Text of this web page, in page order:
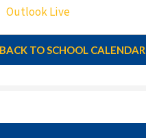
Outlook Live
BACK TO SCHOOL CALENDAR